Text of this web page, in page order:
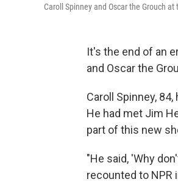
Caroll Spinney and Oscar the Grouch
It's the end of an
and Oscar the
Caroll Spinney,
He had met Jim
part of this new
"He said, 'Why
recounted to NPR